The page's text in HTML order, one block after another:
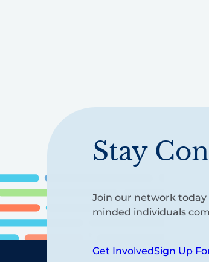
Stay
Join our network today
minded individuals
Get InvolvedSign Up